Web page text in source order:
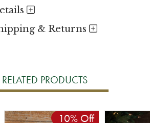
& Returns
RELATED PRODUCTS
10% Off